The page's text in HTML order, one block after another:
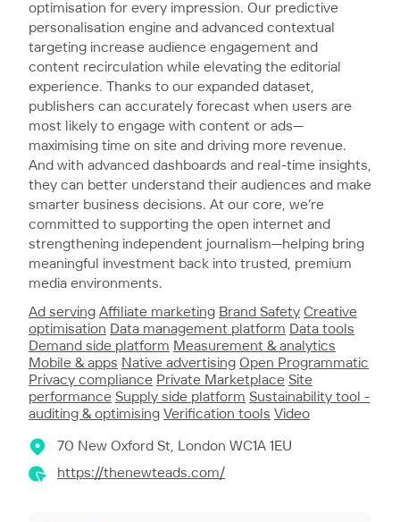
optimisation for every impression. Our predictive
personalisation engine and advanced contextual
targeting increase audience engagement and
content recirculation while elevating the editorial
experience. Thanks to our expanded dataset,
publishers can accurately forecast when users are
most likely to engage with content or ads—
maximising time on site and driving more revenue.
And with advanced dashboards and real-time insights,
they can better understand their audiences and make
smarter business decisions. At our core, we’re
committed to supporting the open internet and
strengthening independent journalism—helping bring
meaningful investment back into trusted, premium
media environments.
Ad serving Affiliate marketing Brand Safety Creative
optimisation Data management platform Data tools
Demand side platform Measurement & analytics
Mobile & apps Native advertising Open Programmatic
Privacy compliance Private Marketplace Site
performance Supply side platform Sustainability tool -
auditing & optimising Verification tools Video
70 New Oxford St, London WC1A 1EU
https://thenewteads.com/